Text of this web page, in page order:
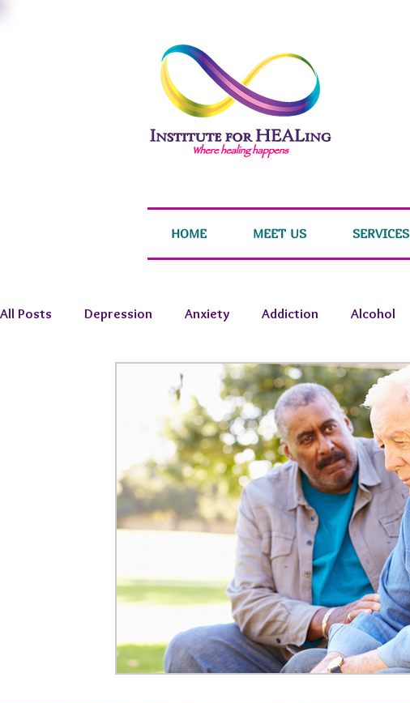
HOME MEET US SERVICES
All Posts Depression Anxiety Addiction Alcohol
Mental Health Resourcess